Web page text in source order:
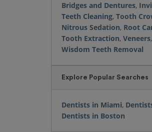
Bridges and Dentures,
Teeth Cleaning, Tooth
Nitrous Sedation, Root
Tooth Extraction, Veneers,
Wisdom Teeth Removal
Explore Popular Searches
Dentists in Miami,
Dentists in Boston